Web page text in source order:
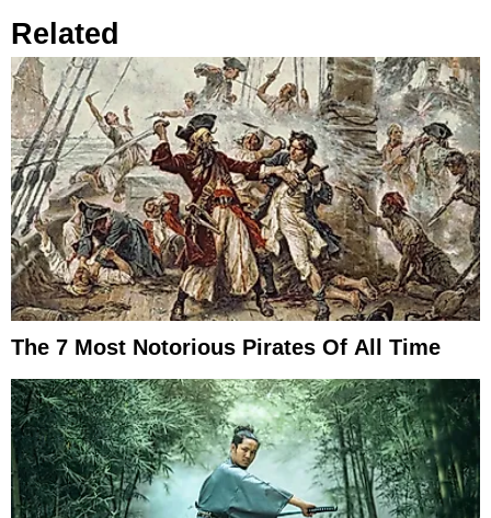
Related
The 7 Most Notorious Pirates Of All Time